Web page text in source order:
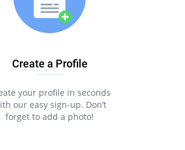
Create a Profile
your profile in seconds
our easy sign-up. Don’t
forget to add a photo!